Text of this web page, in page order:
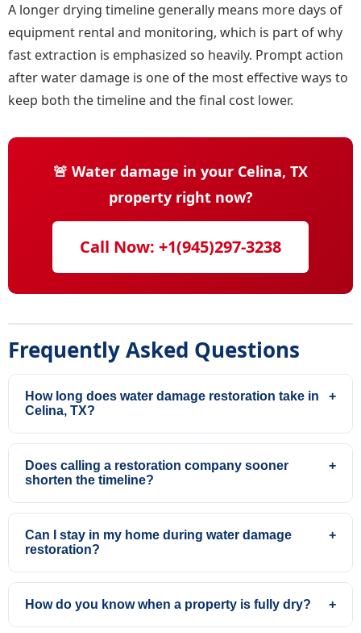
A longer drying timeline generally means more days of
equipment rental and monitoring, which is part of why
fast extraction is emphasized so heavily. Prompt action
after water damage is one of the most effective ways to
keep both the timeline and the final cost lower.
🚨 Water damage in your Celina, TX
property right now?
Call Now: +1(945)297-3238
Frequently Asked Questions
How long does water damage restoration take in
Celina, TX?
+
Does calling a restoration company sooner
shorten the timeline?
+
Can I stay in my home during water damage
restoration?
+
How do you know when a property is fully dry? +